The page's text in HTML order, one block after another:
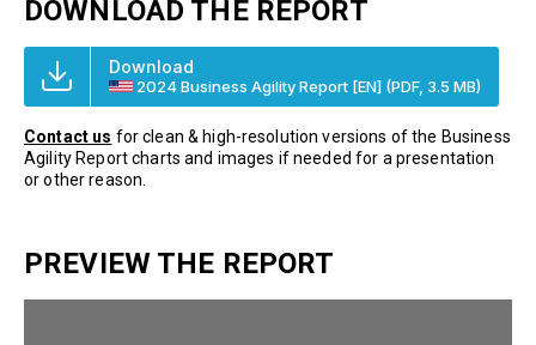
DOWNLOAD THE REPORT
Download
2024 Business Agility Report [EN] (PDF, 3.5 MB)
Contact us for clean & high-resolution versions of the Business
Agility Report charts and images if needed for a presentation
or other reason.
PREVIEW THE REPORT